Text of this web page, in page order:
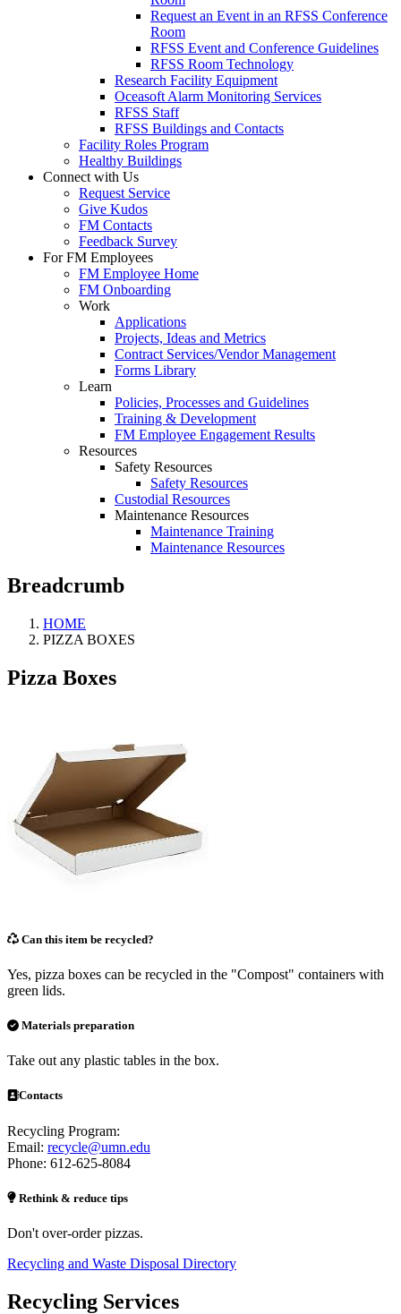
Request an Event in an RFSS Conference
Room
RFSS Event and Conference Guidelines
RFSS Room Technology
Research Facility Equipment
Oceasoft Alarm Monitoring Services
RFSS Staff
RFSS Buildings and Contacts
Facility Roles Program
Healthy Buildings
Connect with Us
Request Service
Give Kudos
FM Contacts
Feedback Survey
For FM Employees
FM Employee Home
FM Onboarding
Work
Applications
Projects, Ideas and Metrics
Contract Services/Vendor Management
Forms Library
Learn
Policies, Processes and Guidelines
Training & Development
FM Employee Engagement Results
Resources
Safety Resources
Safety Resources
Custodial Resources
Maintenance Resources
Maintenance Training
Maintenance Resources
Breadcrumb
HOME
PIZZA BOXES
Pizza Boxes
Can this item be recycled?
Yes, pizza boxes can be recycled in the "Compost" containers with
green lids.
Materials preparation
Take out any plastic tables in the box.
Contacts
Recycling Program:
Email: recycle@umn.edu
Phone: 612-625-8084
Rethink & reduce tips
Don't over-order pizzas.
Recycling and Waste Disposal Directory
Recycling Services